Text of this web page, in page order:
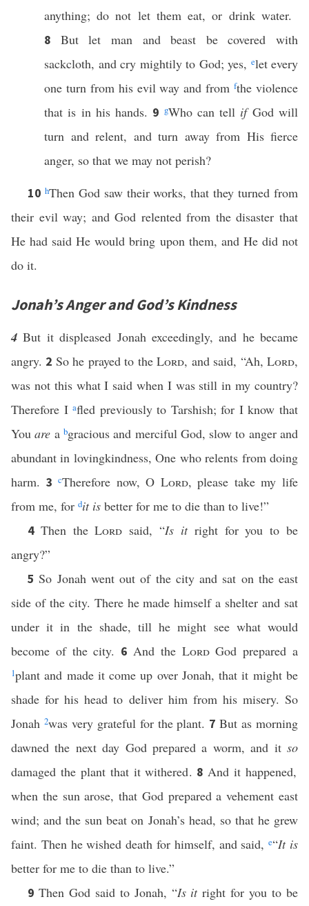
anything; do not let them eat, or drink water.
8 But let man and beast be covered with
sackcloth, and cry mightily to God; yes, elet every
one turn from his evil way and fromfthe violence
that is in his hands. 9 gWho can tell ifGod will
turn and relent, and turn away from His fierce
anger, so that we may not perish?
10 hThen God saw their works, that they turned from
their evil way; and God relented from the disaster that
He had said He would bring upon them, and He did not
do it.
Jonah’s Anger and God’s Kindness
4 But it displeased Jonah exceedingly, and he became
angry. 2 So he prayed to theLord, and said, “Ah,Lord,
was not this what I said when I was still in my country?
Therefore Iafled previously to Tarshish; for I know that
Youare a bgracious and merciful God, slow to anger and
abundant in lovingkindness, One who relents from doing
harm. 3cTherefore now, O Lord, please take my life
from me, for dit is better for me to die than to live!”
4 Then theLord said, “Is itright for you to be
angry?”
5So Jonah went out of the city and sat on the east
side of the city. There he made himself a shelter and sat
under it in the shade, till he might see what would
become of the city. 6And the LordGod prepared a
1plant and made it come up over Jonah, that it might be
shade for his head to deliver him from his misery. So
Jonah 2was very grateful for the plant. 7But as morning
dawned the next day God prepared a worm, and it so
damaged the plant that it withered. 8And it happened,
when the sun arose, that God prepared a vehement east
wind; and the sun beat on Jonah’s head, so that he grew
faint. Then he wished death for himself, and said,e“It is
better for me to die than to live.”
9 Then God said to Jonah, “Is itright for you to be